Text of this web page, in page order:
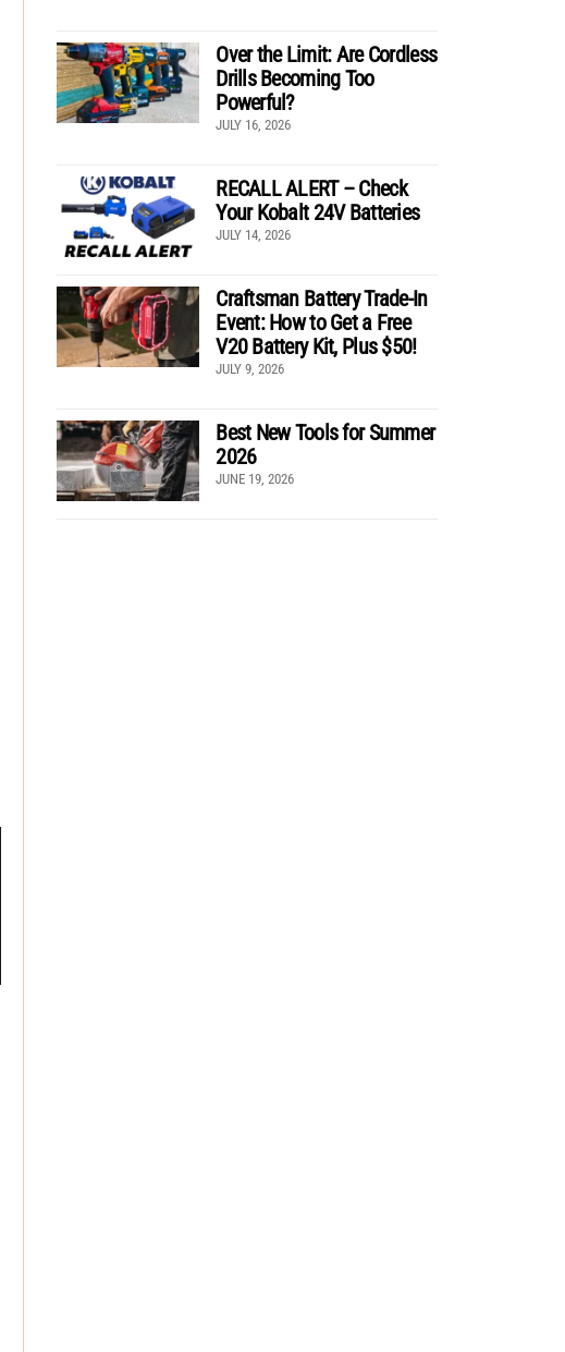
Over the Limit: Are Cordless
Drills Becoming Too
Powerful?
JULY 16, 2026
RECALL ALERT – Check
Your Kobalt 24V Batteries
JULY 14, 2026
Craftsman Battery Trade-In
Event: How to Get a Free
V20 Battery Kit, Plus $50!
JULY 9, 2026
Best New Tools for Summer
2026
JUNE 19, 2026